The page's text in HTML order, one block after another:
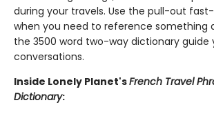
during your travels. Use the pull-out
when you need to reference something
the 3500 word two-way dictionary guide
conversations.
Inside Lonely Planet'sFrench Travel
Dictionary: